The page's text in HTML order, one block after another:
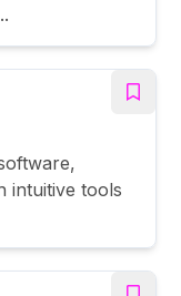
intuitive tools